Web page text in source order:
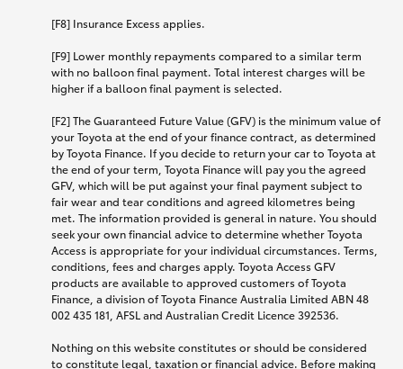
[F8] Insurance Excess applies.
[F9] Lower monthly repayments compared to a similar term
with no balloon final payment. Total interest charges will be
higher if a balloon final payment is selected.
[F2] The Guaranteed Future Value (GFV) is the minimum value of
your Toyota at the end of your finance contract, as determined
by Toyota Finance. If you decide to return your car to Toyota at
the end of your term, Toyota Finance will pay you the agreed
GFV, which will be put against your final payment subject to
fair wear and tear conditions and agreed kilometres being
met. The information provided is general in nature. You should
seek your own financial advice to determine whether Toyota
Access is appropriate for your individual circumstances. Terms,
conditions, fees and charges apply. Toyota Access GFV
products are available to approved customers of Toyota
Finance, a division of Toyota Finance Australia Limited ABN 48
002 435 181, AFSL and Australian Credit Licence 392536.
Nothing on this website constitutes or should be considered
to constitute legal, taxation or financial advice. Before making